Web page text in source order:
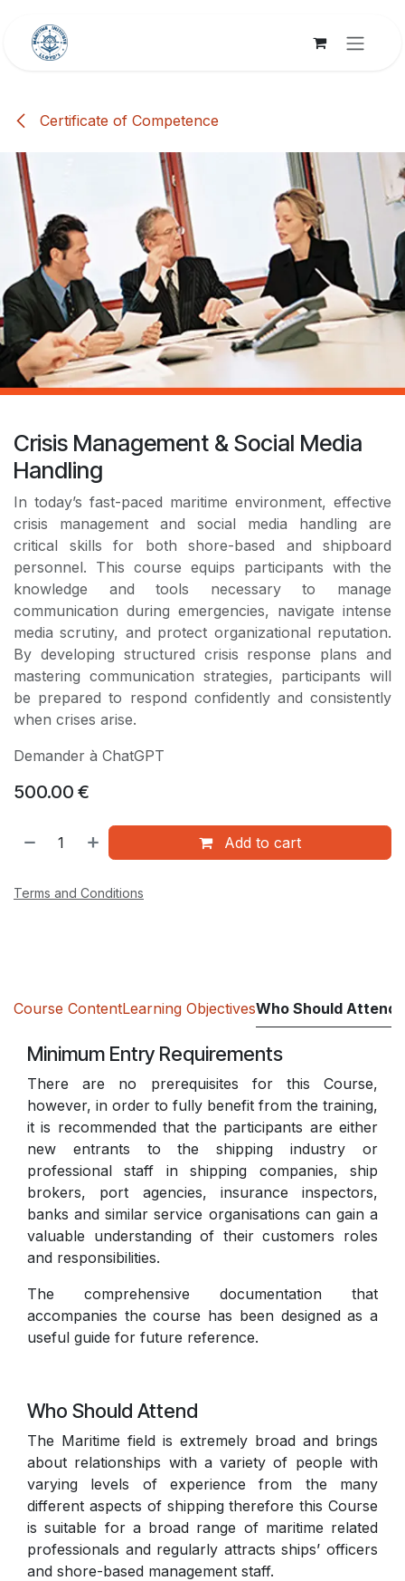
Certificate of Competence
Crisis Management & Social Media
Handling
In today’s fast-paced maritime environment, effective
crisis management and social media handling are
critical skills for both shore-based and shipboard
personnel. This course equips participants with the
knowledge and tools necessary to manage
communication during emergencies, navigate intense
media scrutiny, and protect organizational reputation.
By developing structured crisis response plans and
mastering communication strategies, participants will
be prepared to respond confidently and consistently
when crises arise.
Demander à ChatGPT
500.00 €
Add to cart
Terms and Conditions
Course ContentLearning ObjectivesWho Should Attend
Minimum Entry Requirements
There are no prerequisites for this Course,
however, in order to fully benefit from the training,
it is recommended that the participants are either
new entrants to the shipping industry or
professional staff in shipping companies, ship
brokers, port agencies, insurance inspectors,
banks and similar service organisations can gain a
valuable understanding of their customers roles
and responsibilities.
The comprehensive documentation that
accompanies the course has been designed as a
useful guide for future reference.
Who Should Attend
The Maritime field is extremely broad and brings
about relationships with a variety of people with
varying levels of experience from the many
different aspects of shipping therefore this Course
is suitable for a broad range of maritime related
professionals and regularly attracts ships’ officers
and shore-based management staff.